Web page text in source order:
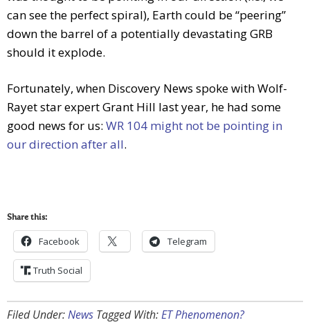
can see the perfect spiral), Earth could be “peering”
down the barrel of a potentially devastating GRB
should it explode.
Fortunately, when Discovery News spoke with Wolf-
Rayet star expert Grant Hill last year, he had some
good news for us: WR 104 might not be pointing in
our direction after all.
Share this:
Facebook Telegram
Truth Social
Filed Under:News Tagged With:ET Phenomenon?